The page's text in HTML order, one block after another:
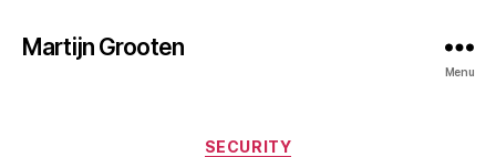
Martijn Grooten
Menu
Categories
SECURITY